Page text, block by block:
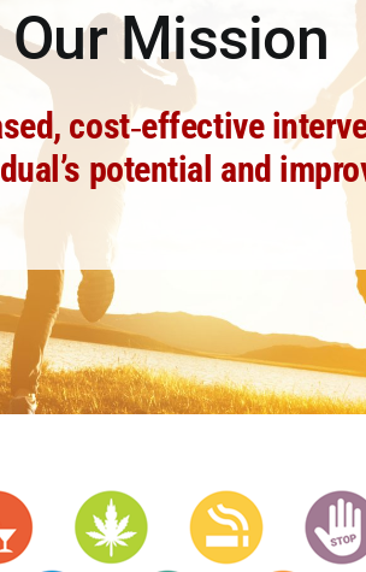
Our Mission
cost‐effective
potential and